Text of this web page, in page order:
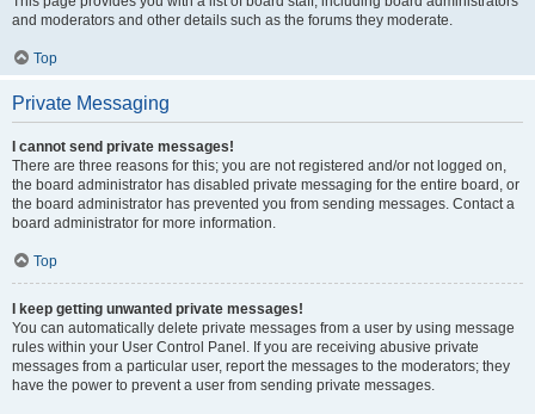
and moderators and other details such as the forums they moderate.
Top
Private Messaging
I cannot send private messages!
There are three reasons for this; you are not registered and/or not logged on,
the board administrator has disabled private messaging for the entire board, or
the board administrator has prevented you from sending messages. Contact a
board administrator for more information.
Top
I keep getting unwanted private messages!
You can automatically delete private messages from a user by using message
rules within your User Control Panel. If you are receiving abusive private
messages from a particular user, report the messages to the moderators; they
have the power to prevent a user from sending private messages.